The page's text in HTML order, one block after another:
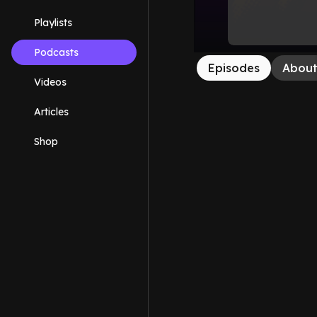
Playlists
Podcasts
Videos
Articles
Shop
Episodes About